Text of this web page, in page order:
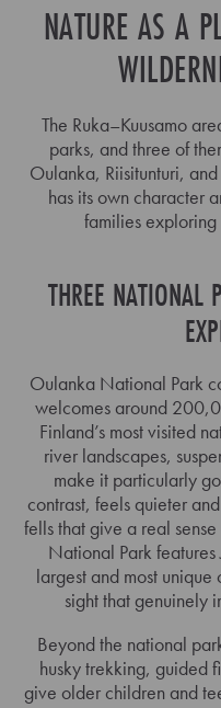
NATURE AS A
The Ruka–Kuusamo
parks, and three of
Oulanka, Riisitunturi,
has its own character
families exploring
THREE NATIONAL
Oulanka National Park
welcomes around
Finland’s most visited
river landscapes,
make it particularly
contrast, feels quieter
fells that give a real
National Park
largest and most
sight that genuinely
Beyond the national
husky trekking, guided
give older children and